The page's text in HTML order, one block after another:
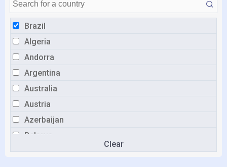
Brazil
Algeria
Andorra
Argentina
Australia
Austria
Azerbaijan
Belarus
Belgium
Clear